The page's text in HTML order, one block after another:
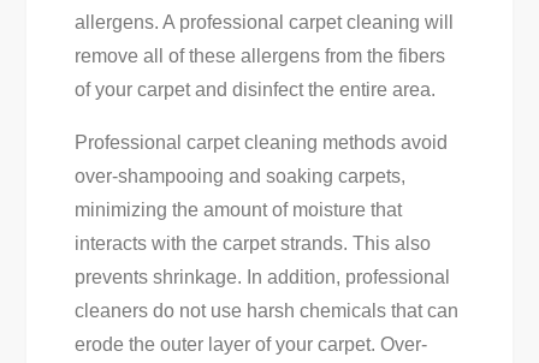
allergens. A professional carpet cleaning will
remove all of these allergens from the fibers
of your carpet and disinfect the entire area.
Professional carpet cleaning methods avoid
over-shampooing and soaking carpets,
minimizing the amount of moisture that
interacts with the carpet strands. This also
prevents shrinkage. In addition, professional
cleaners do not use harsh chemicals that can
erode the outer layer of your carpet. Over-